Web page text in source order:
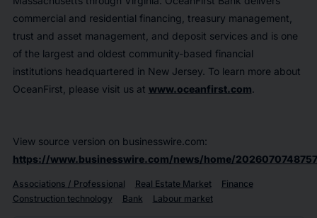
commercial and residential financing, treasury management,
trust and asset management, and deposit services and is one
of the largest and oldest community-based financial
institutions headquartered in New Jersey. To learn more about
OceanFirst, please visit us at www.oceanfirst.com.
View source version on businesswire.com:
https://www.businesswire.com/news/home/
Associations / Professional Real Estate Market
Finance
Construction technology
Bank Labour market